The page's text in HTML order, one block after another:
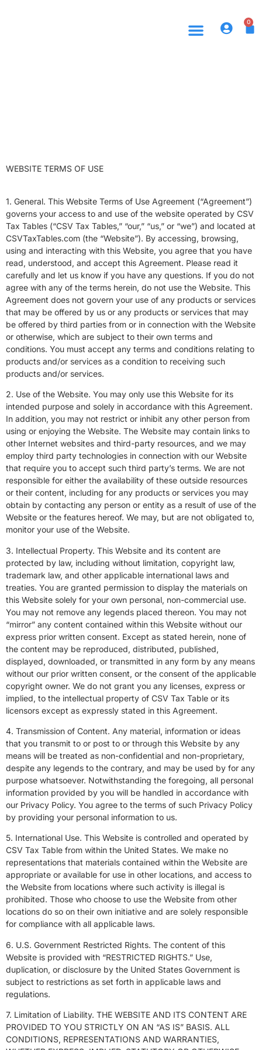
0
WEBSITE TERMS OF USE
1. General. This Website Terms of Use Agreement (“Agreement”)
governs your access to and use of the website operated by CSV
Tax Tables (“CSV Tax Tables,” “our,” “us,” or “we”) and located at
CSVTaxTables.com (the “Website”). By accessing, browsing,
using and interacting with this Website, you agree that you have
read, understood, and accept this Agreement. Please read it
carefully and let us know if you have any questions. If you do not
agree with any of the terms herein, do not use the Website. This
Agreement does not govern your use of any products or services
that may be offered by us or any products or services that may
be offered by third parties from or in connection with the Website
or otherwise, which are subject to their own terms and
conditions. You must accept any terms and conditions relating to
products and/or services as a condition to receiving such
products and/or services.
2. Use of the Website. You may only use this Website for its
intended purpose and solely in accordance with this Agreement.
In addition, you may not restrict or inhibit any other person from
using or enjoying the Website. The Website may contain links to
other Internet websites and third-party resources, and we may
employ third party technologies in connection with our Website
that require you to accept such third party’s terms. We are not
responsible for either the availability of these outside resources
or their content, including for any products or services you may
obtain by contacting any person or entity as a result of use of the
Website or the features hereof. We may, but are not obligated to,
monitor your use of the Website.
3. Intellectual Property. This Website and its content are
protected by law, including without limitation, copyright law,
trademark law, and other applicable international laws and
treaties. You are granted permission to display the materials on
this Website solely for your own personal, non-commercial use.
You may not remove any legends placed thereon. You may not
“mirror” any content contained within this Website without our
express prior written consent. Except as stated herein, none of
the content may be reproduced, distributed, published,
displayed, downloaded, or transmitted in any form by any means
without our prior written consent, or the consent of the applicable
copyright owner. We do not grant you any licenses, express or
implied, to the intellectual property of CSV Tax Table or its
licensors except as expressly stated in this Agreement.
4. Transmission of Content. Any material, information or ideas
that you transmit to or post to or through this Website by any
means will be treated as non-confidential and non-proprietary,
despite any legends to the contrary, and may be used by for any
purpose whatsoever. Notwithstanding the foregoing, all personal
information provided by you will be handled in accordance with
our Privacy Policy. You agree to the terms of such Privacy Policy
by providing your personal information to us.
5. International Use. This Website is controlled and operated by
CSV Tax Table from within the United States. We make no
representations that materials contained within the Website are
appropriate or available for use in other locations, and access to
the Website from locations where such activity is illegal is
prohibited. Those who choose to use the Website from other
locations do so on their own initiative and are solely responsible
for compliance with all applicable laws.
6. U.S. Government Restricted Rights. The content of this
Website is provided with “RESTRICTED RIGHTS.” Use,
duplication, or disclosure by the United States Government is
subject to restrictions as set forth in applicable laws and
regulations.
7. Limitation of Liability. THE WEBSITE AND ITS CONTENT ARE
PROVIDED TO YOU STRICTLY ON AN “AS IS” BASIS. ALL
CONDITIONS, REPRESENTATIONS AND WARRANTIES,